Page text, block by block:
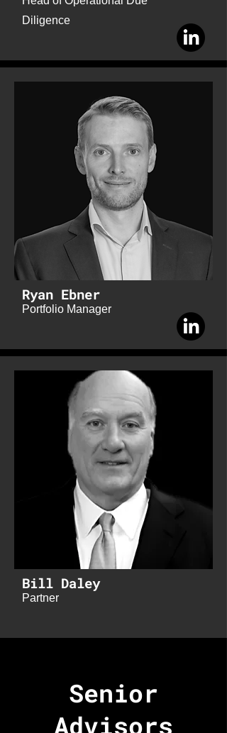
Diligence
Portfolio Manager
Ryan Ebner
Partner
Bill Daley
Senior
Advisors